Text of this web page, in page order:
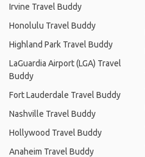
Irvine Travel Buddy
Honolulu Travel Buddy
Highland Park Travel Buddy
LaGuardia Airport (LGA) Travel
Buddy
Fort Lauderdale Travel Buddy
Nashville Travel Buddy
Hollywood Travel Buddy
Anaheim Travel Buddy